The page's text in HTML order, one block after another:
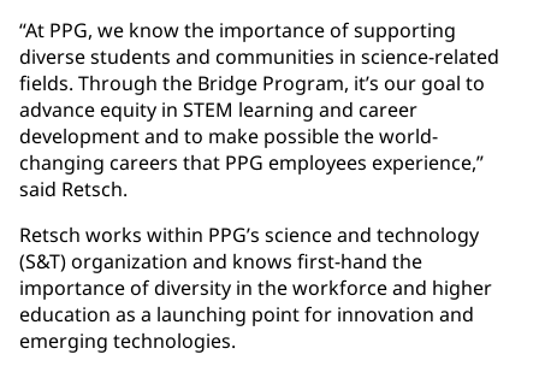
“At PPG, we know the importance of supporting
diverse students and communities in science-related
fields. Through the Bridge Program, it’s our goal to
advance equity in STEM learning and career
development and to make possible the world-
changing careers that PPG employees experience,”
said Retsch.
Retsch works within PPG’s science and technology
(S&T) organization and knows first-hand the
importance of diversity in the workforce and higher
education as a launching point for innovation and
emerging technologies.